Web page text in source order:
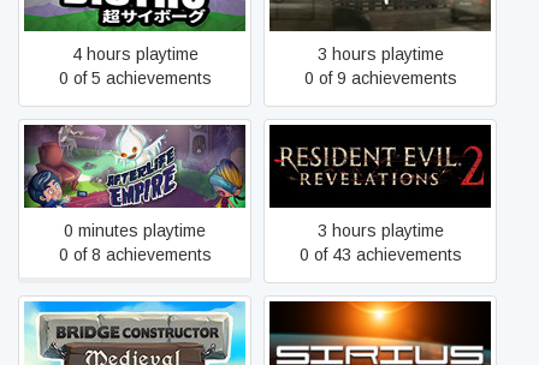
4 hours playtime
0 of 5 achievements
3 hours playtime
0 of 9 achievements
Afterlife Empire
0 minutes playtime
0 of 8 achievements
Resident Evil Revelations 2
3 hours playtime
0 of 43 achievements
Bridge Constructor
Medieval
Sirius Online